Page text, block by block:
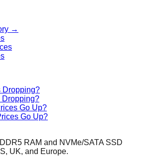
→
Dropping?
Dropping?
Go Up?
Go Up?
RAM and NVMe/SATA SSD
UK, and Europe.